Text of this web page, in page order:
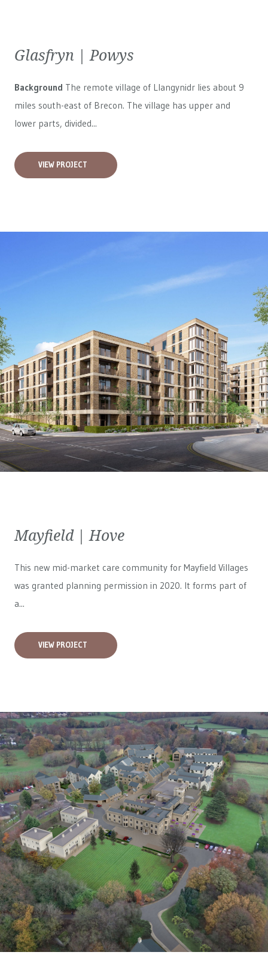
Glasfryn | Powys
Background The remote village of Llangynidr lies about 9
miles south-east of Brecon. The village has upper and
lower parts, divided...
VIEW PROJECT
Mayfield | Hove
This new mid-market care community for Mayfield Villages
was granted planning permission in 2020. It forms part of
a...
VIEW PROJECT